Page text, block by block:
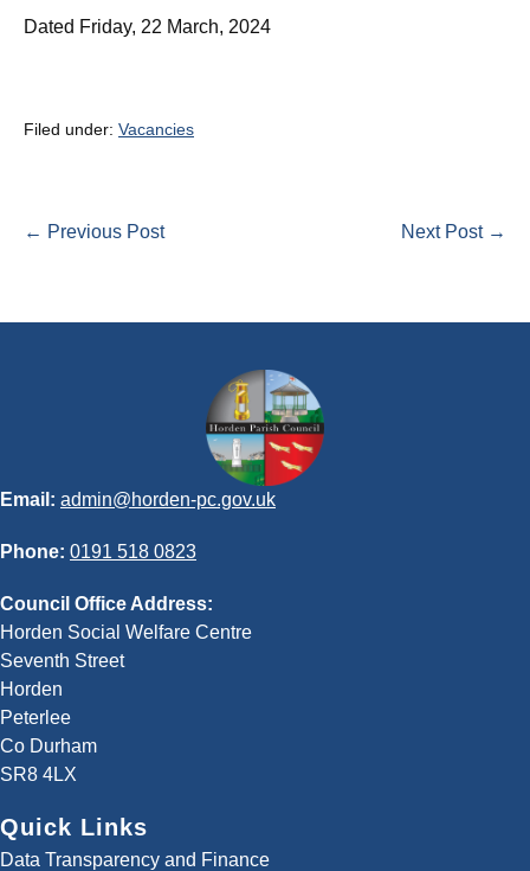
Dated Friday, 22 March, 2024
Filed under: Vacancies
Post
← Previous Post Next Post →
Email: admin@horden-pc.gov.uk
Phone: 0191 518 0823
Council Office Address:
Horden Social Welfare Centre
Seventh Street
Horden
Peterlee
Co Durham
SR8 4LX
Quick Links
Data Transparency and Finance